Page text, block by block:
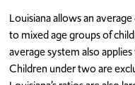
Louisiana allows an
to mixed age groups of
average system also
Children under two are